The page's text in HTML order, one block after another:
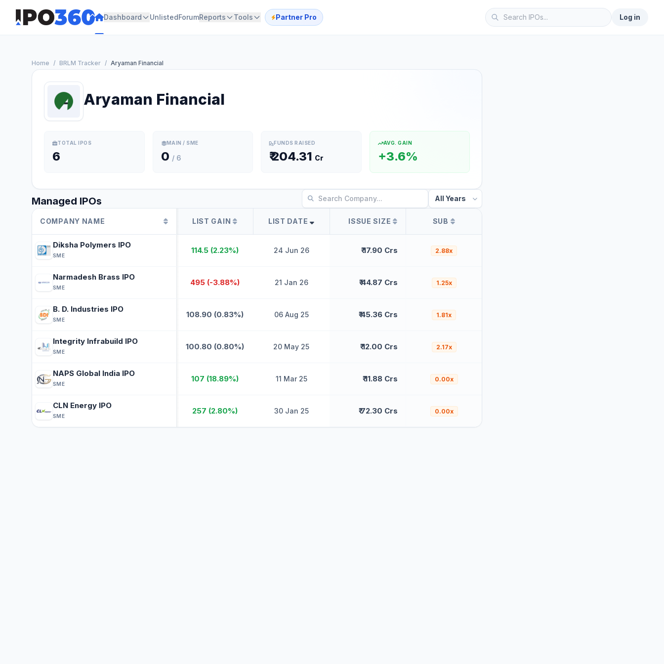
Dashboard UnlistedForumReports Tools Partner Pro Log in
Home / BRLM Tracker / Aryaman Financial
Aryaman Financial
TOTAL IPOS
6
MAIN / SME
0 / 6
FUNDS RAISED
₹204.31 Cr
AVG. GAIN
+3.6%
Managed IPOs
COMPANY NAME LIST GAIN LIST DATE ISSUE SIZE SUB
DI
Diksha Polymers IPO
SME
114.5 (2.23%) 24 Jun 26 ₹ 17.90 Crs 2.88x
NA
Narmadesh Brass IPO
SME
495 (-3.88%) 21 Jan 26 ₹ 44.87 Crs 1.25x
B.
B. D. Industries IPO
SME
108.90 (0.83%) 06 Aug 25 ₹ 45.36 Crs 1.81x
IN
Integrity Infrabuild IPO
SME
100.80 (0.80%) 20 May 25 ₹ 12.00 Crs 2.17x
NA
NAPS Global India IPO
SME
107 (18.89%) 11 Mar 25 ₹ 11.88 Crs 0.00x
CL
CLN Energy IPO
SME
257 (2.80%) 30 Jan 25 ₹ 72.30 Crs 0.00x